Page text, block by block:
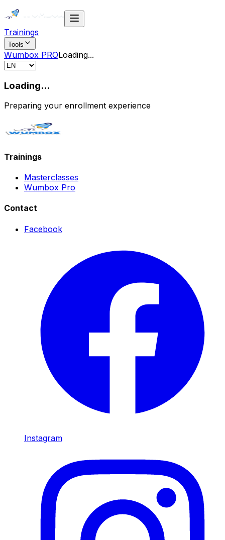
Trainings
Tools
Wumbox PROLoading...
Loading...
Preparing your enrollment experience
Trainings
Masterclasses
Wumbox Pro
Contact
Facebook
Instagram